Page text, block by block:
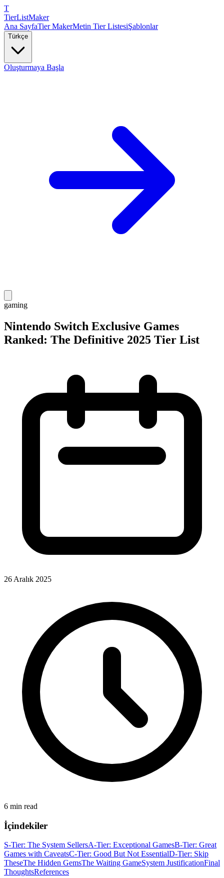
T
TierListMaker
Ana SayfaTier MakerMetin Tier ListesiŞablonlar
Türkçe
Oluşturmaya Başla
gaming
Nintendo Switch Exclusive Games
Ranked: The Definitive 2025 Tier List
26 Aralık 2025
6 min read
İçindekiler
S-Tier: The System SellersA-Tier: Exceptional GamesB-Tier: Great
Games with CaveatsC-Tier: Good But Not EssentialD-Tier: Skip
TheseThe Hidden GemsThe Waiting GameSystem JustificationFinal
ThoughtsReferences